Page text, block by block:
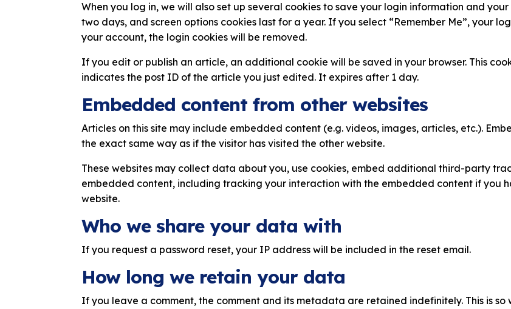
When you log in, we will also set up several cookies to save your login information and
two days, and screen options cookies last for a year. If you select “Remember Me”, your
your account, the login cookies will be removed.
If you edit or publish an article, an additional cookie will be saved in your browser. This
indicates the post ID of the article you just edited. It expires after 1 day.
Embedded content from other websites
Articles on this site may include embedded content (e.g. videos, images, articles, etc.).
the exact same way as if the visitor has visited the other website.
These websites may collect data about you, use cookies, embed additional third-party
embedded content, including tracking your interaction with the embedded content if you
website.
Who we share your data with
If you request a password reset, your IP address will be included in the reset email.
How long we retain your data
If you leave a comment, the comment and its metadata are retained indefinitely. This is